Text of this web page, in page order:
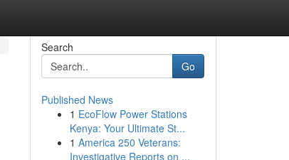
Search
Go
Published News
1 EcoFlow Power Stations
Kenya: Your Ultimate St...
1 America 250 Veterans:
Investigative Reports on ...